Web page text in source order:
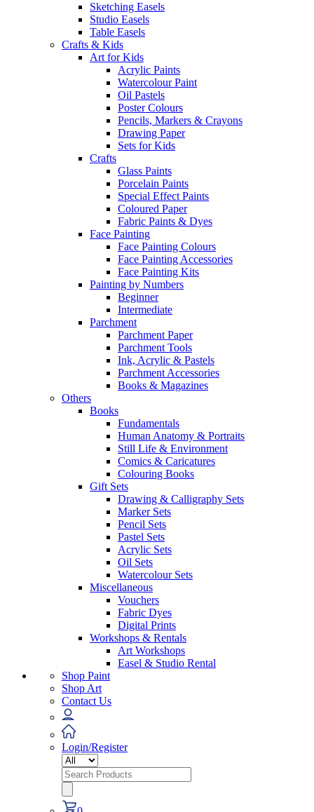
Sketching Easels
Studio Easels
Table Easels
Crafts & Kids
Art for Kids
Acrylic Paints
Watercolour Paint
Oil Pastels
Poster Colours
Pencils, Markers & Crayons
Drawing Paper
Sets for Kids
Crafts
Glass Paints
Porcelain Paints
Special Effect Paints
Coloured Paper
Fabric Paints & Dyes
Face Painting
Face Painting Colours
Face Painting Accessories
Face Painting Kits
Painting by Numbers
Beginner
Intermediate
Parchment
Parchment Paper
Parchment Tools
Ink, Acrylic & Pastels
Parchment Accessories
Books & Magazines
Others
Books
Fundamentals
Human Anatomy & Portraits
Still Life & Environment
Comics & Caricatures
Colouring Books
Gift Sets
Drawing & Calligraphy Sets
Marker Sets
Pencil Sets
Pastel Sets
Acrylic Sets
Oil Sets
Watercolour Sets
Miscellaneous
Vouchers
Fabric Dyes
Digital Prints
Workshops & Rentals
Art Workshops
Easel & Studio Rental
Shop Paint
Shop Art
Contact Us
Login/Register
Search
for: